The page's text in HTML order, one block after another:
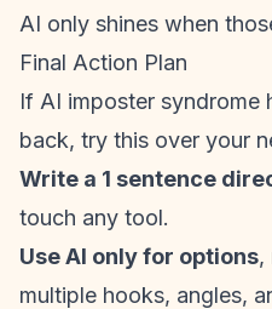
AI only shines when
Final Action Plan
If AI imposter syndrome
back, try this over your
Write a 1 sentence
touch any tool.
Use AI only for options,
multiple hooks, angles,